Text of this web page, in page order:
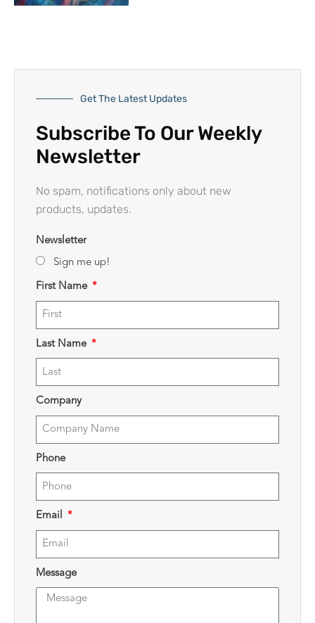
Get The Latest Updates
Subscribe To Our Weekly
Newsletter
No spam, notifications only about new
products, updates.
Newsletter
Sign me up!
First Name
Last Name
Company
Phone
Email
Message